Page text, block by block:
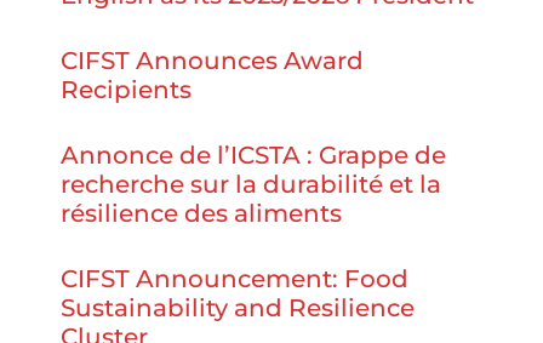
CIFST Announces Award
Recipients
Annonce de l’ICSTA : Grappe de
recherche sur la durabilité et la
résilience des aliments
CIFST Announcement: Food
Sustainability and Resilience
Cluster